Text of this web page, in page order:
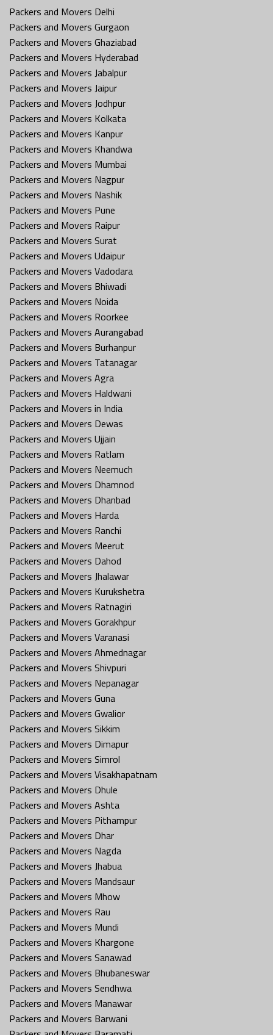
Packers and Movers Delhi
Packers and Movers Gurgaon
Packers and Movers Ghaziabad
Packers and Movers Hyderabad
Packers and Movers Jabalpur
Packers and Movers Jaipur
Packers and Movers Jodhpur
Packers and Movers Kolkata
Packers and Movers Kanpur
Packers and Movers Khandwa
Packers and Movers Mumbai
Packers and Movers Nagpur
Packers and Movers Nashik
Packers and Movers Pune
Packers and Movers Raipur
Packers and Movers Surat
Packers and Movers Udaipur
Packers and Movers Vadodara
Packers and Movers Bhiwadi
Packers and Movers Noida
Packers and Movers Roorkee
Packers and Movers Aurangabad
Packers and Movers Burhanpur
Packers and Movers Tatanagar
Packers and Movers Agra
Packers and Movers Haldwani
Packers and Movers in India
Packers and Movers Dewas
Packers and Movers Ujjain
Packers and Movers Ratlam
Packers and Movers Neemuch
Packers and Movers Dhamnod
Packers and Movers Dhanbad
Packers and Movers Harda
Packers and Movers Ranchi
Packers and Movers Meerut
Packers and Movers Dahod
Packers and Movers Jhalawar
Packers and Movers Kurukshetra
Packers and Movers Ratnagiri
Packers and Movers Gorakhpur
Packers and Movers Varanasi
Packers and Movers Ahmednagar
Packers and Movers Shivpuri
Packers and Movers Nepanagar
Packers and Movers Guna
Packers and Movers Gwalior
Packers and Movers Sikkim
Packers and Movers Dimapur
Packers and Movers Simrol
Packers and Movers Visakhapatnam
Packers and Movers Dhule
Packers and Movers Ashta
Packers and Movers Pithampur
Packers and Movers Dhar
Packers and Movers Nagda
Packers and Movers Jhabua
Packers and Movers Mandsaur
Packers and Movers Mhow
Packers and Movers Rau
Packers and Movers Mundi
Packers and Movers Khargone
Packers and Movers Sanawad
Packers and Movers Bhubaneswar
Packers and Movers Sendhwa
Packers and Movers Manawar
Packers and Movers Barwani